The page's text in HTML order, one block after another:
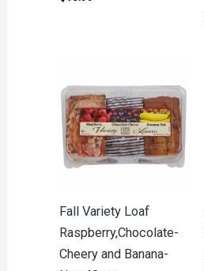
Fall Variety Loaf
Raspberry,Chocolate-
Cheery and Banana-